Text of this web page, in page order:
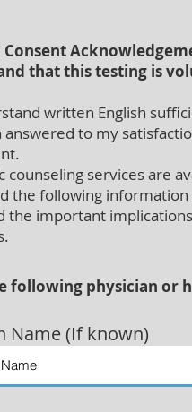
that this testing is
written English
answered to my
counseling services are
the following
the important
following physician or
Name (If known)